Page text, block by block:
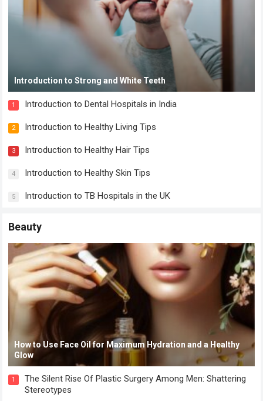
Introduction to Strong and White Teeth
1 Introduction to Dental Hospitals in India
2 Introduction to Healthy Living Tips
3 Introduction to Healthy Hair Tips
4 Introduction to Healthy Skin Tips
5 Introduction to TB Hospitals in the UK
Beauty
How to Use Face Oil for Maximum Hydration and a Healthy
Glow
1
The Silent Rise Of Plastic Surgery Among Men: Shattering
Stereotypes